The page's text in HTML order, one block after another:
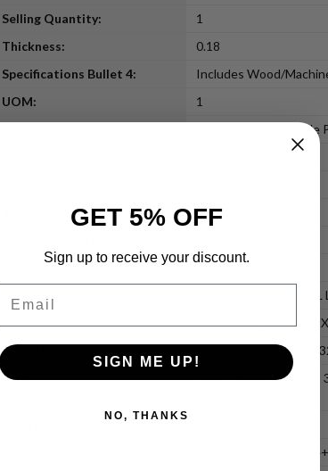
Selling Quantity:
1
Thickness:
0.18
Specifications Bullet 4:
Includes Wood/
UOM:
1
(NRP) Non-Removable
Hinges and Pivots
Specifications Bullet 6:
1 Year Warranty
ANSI A156.1 156.7, UL
Uid:
Url Title:
t4a3386-4-1-2x4-1-2-
Title:
T4A3386 4-1/2X4-1/2
2024-06-
GET 5% OFF
Sign up to receive your discount.
SIGN ME UP!
NO, THANKS